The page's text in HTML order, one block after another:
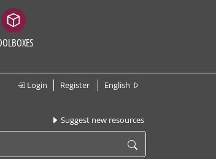
Login Register English
Suggest new resources